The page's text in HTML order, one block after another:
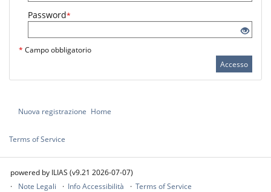
Password*
* Campo obbligatorio
Accesso
Nuova registrazione Home
Terms of Service
powered by ILIAS (v9.21 2026-07-07)
Note Legali
Info Accessibilità Terms of Service